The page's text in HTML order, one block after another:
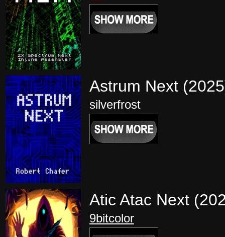
Astrum Next
silverfrost
Atic Atac Next
9bitcolor